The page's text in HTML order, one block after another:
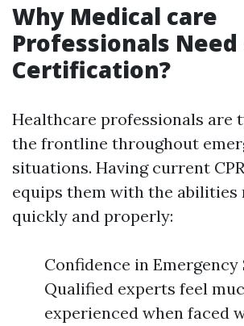
Why Medical care
Professionals Need
Certification?
Healthcare professionals are
the frontline throughout
situations. Having current
equips them with the abilities
quickly and properly:
Confidence in
Qualified experts feel
experienced when faced